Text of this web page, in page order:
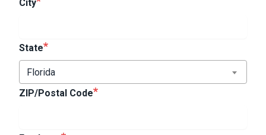
City
State
Florida
ZIP/Postal Code